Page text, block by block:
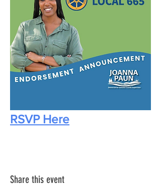
RSVP Here
Share this event